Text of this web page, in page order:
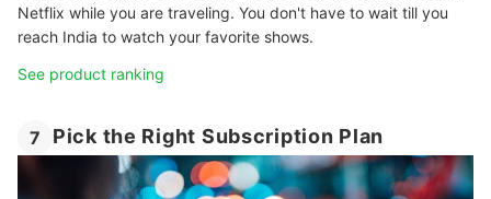
Netflix while you are traveling. You don't have to wait till you
reach India to watch your favorite shows.
See product ranking
7 Pick the Right Subscription Plan